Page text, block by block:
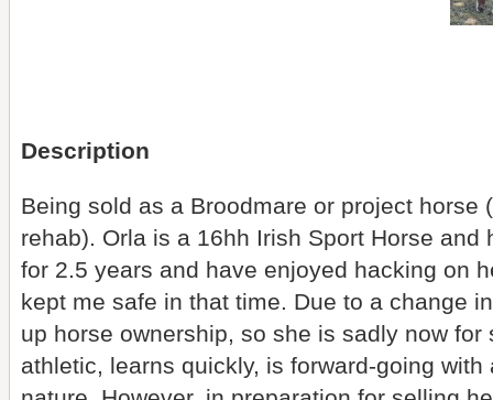
Description
Being sold as a Broodmare or project horse
rehab). Orla is a 16hh Irish Sport Horse
for 2.5 years and have enjoyed hacking on
kept me safe in that time. Due to a change
up horse ownership, so she is sadly now
athletic, learns quickly, is forward-going